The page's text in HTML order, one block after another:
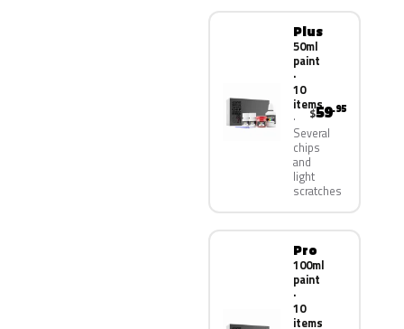
Plus
50ml
paint
·
10
items
Several
chips
and
light
scratches
$59.95
Pro
100ml
paint
·
10
items